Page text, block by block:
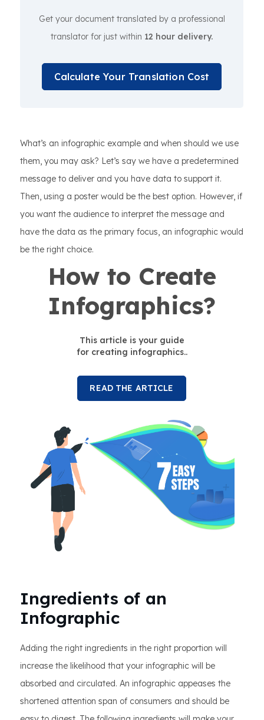
Get your document translated by a professional
translator for just within 12 hour delivery.
Calculate Your Translation Cost
What’s an infographic example and when should we use
them, you may ask? Let’s say we have a predetermined
message to deliver and you have data to support it.
Then, using a poster would be the best option. However, if
you want the audience to interpret the message and
have the data as the primary focus, an infographic would
be the right choice.
How to Create
Infographics?
This article is your guide
for creating infographics..
READ THE ARTICLE
Ingredients of an
Infographic
Adding the right ingredients in the right proportion will
increase the likelihood that your infographic will be
absorbed and circulated. An infographic appeases the
shortened attention span of consumers and should be